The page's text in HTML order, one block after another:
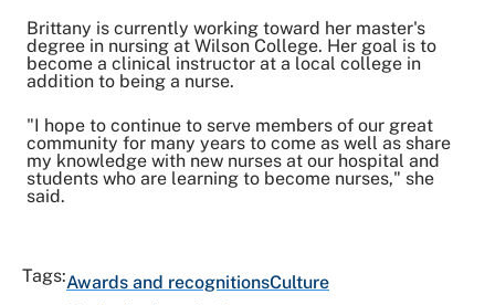
Brittany is currently working toward her master's
degree in nursing at Wilson College. Her goal is to
become a clinical instructor at a local college in
addition to being a nurse.
"I hope to continue to serve members of our great
community for many years to come as well as share
my knowledge with new nurses at our hospital and
students who are learning to become nurses," she
said.
Tags:Awards and recognitionsCulture